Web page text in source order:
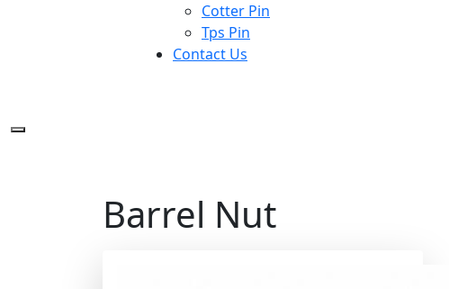
Cotter Pin
Tps Pin
Contact Us
Barrel Nut